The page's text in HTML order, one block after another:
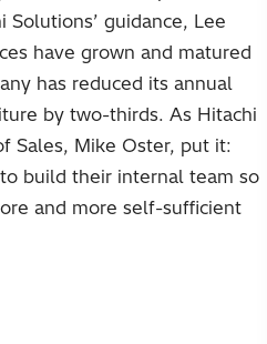
guidance, Lee
have grown and matured
has reduced its annual
by two-thirds. As Hitachi
Sales, Mike Oster, put it:
to build their internal team so
and more self-sufficient